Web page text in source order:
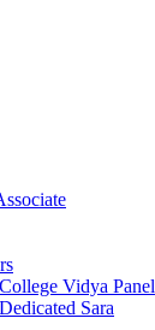
Vidya Panel
Sara